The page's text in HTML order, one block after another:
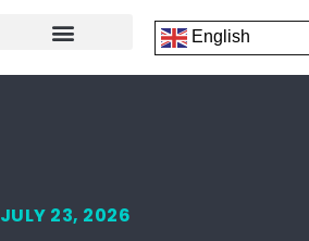
English
JULY 23, 2026